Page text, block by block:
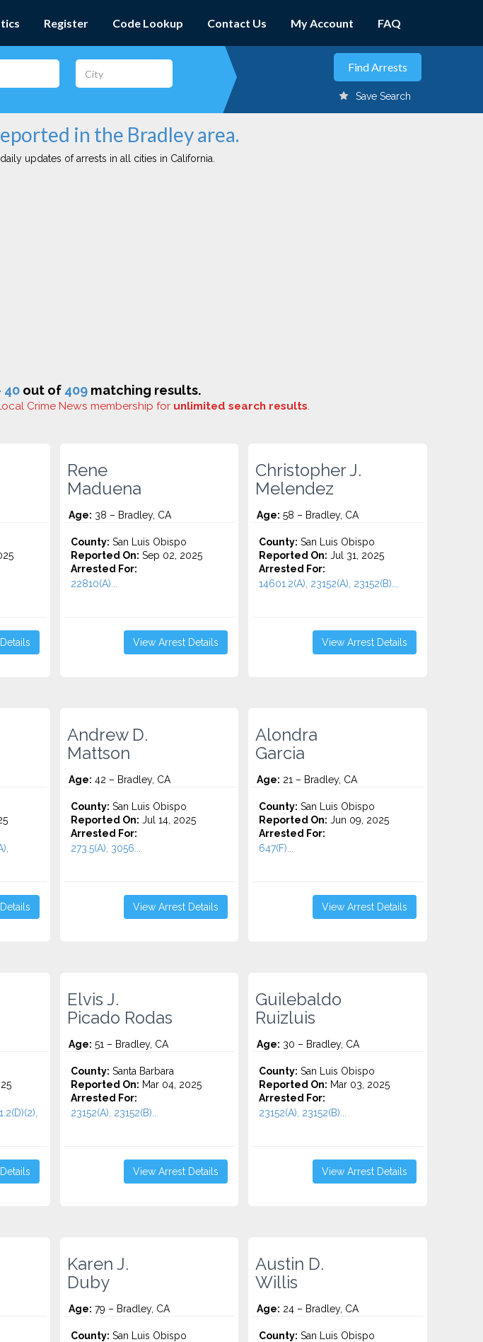
Register Code Lookup Contact Us My Account FAQ
Save Search
in the Bradley area.
updates of arrests in all cities in California.
40 out of 409 matching results.
Crime News membership for unlimited search results.
Rene
Maduena
Age: 38 – Bradley, CA
County: San Luis Obispo
Reported On: Sep 02, 2025
Arrested For:
22810(A)...
View Arrest Details
Christopher J.
Melendez
Age: 58 – Bradley, CA
County: San Luis Obispo
Reported On: Jul 31, 2025
Arrested For:
14601.2(A), 23152(A), 23152(B)...
View Arrest Details
Andrew D.
Mattson
Age: 42 – Bradley, CA
County: San Luis Obispo
Reported On: Jul 14, 2025
Arrested For:
273.5(A), 3056...
View Arrest Details
Alondra
Garcia
Age: 21 – Bradley, CA
County: San Luis Obispo
Reported On: Jun 09, 2025
Arrested For:
647(F)...
View Arrest Details
Elvis J.
Picado Rodas
Age: 51 – Bradley, CA
County: Santa Barbara
Reported On: Mar 04, 2025
Arrested For:
23152(A), 23152(B)...
View Arrest Details
Guilebaldo
Ruizluis
Age: 30 – Bradley, CA
County: San Luis Obispo
Reported On: Mar 03, 2025
Arrested For:
23152(A), 23152(B)...
View Arrest Details
Karen J.
Duby
Age: 79 – Bradley, CA
County: San Luis Obispo
Austin D.
Willis
Age: 24 – Bradley, CA
County: San Luis Obispo